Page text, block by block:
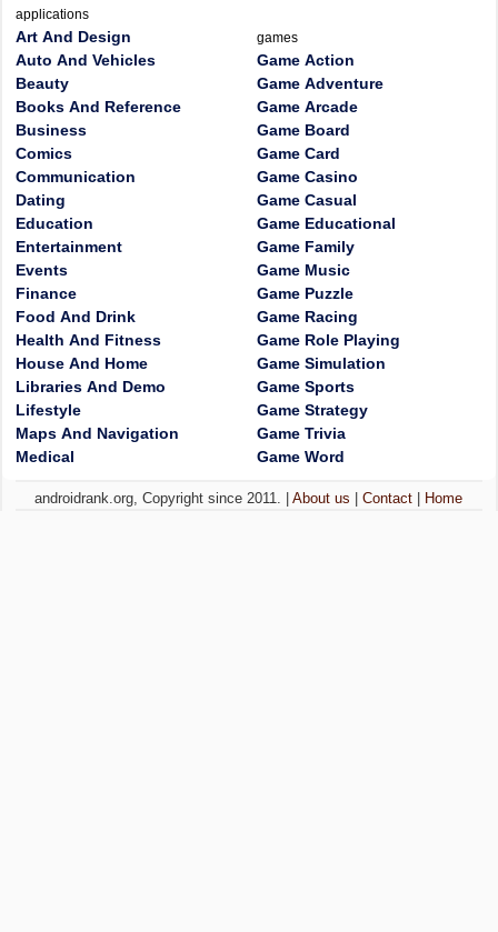
applications
Art And Design
Auto And Vehicles
Beauty
Books And Reference
Business
Comics
Communication
Dating
Education
Entertainment
Events
Finance
Food And Drink
Health And Fitness
House And Home
Libraries And Demo
Lifestyle
Maps And Navigation
Medical
games
Game Action
Game Adventure
Game Arcade
Game Board
Game Card
Game Casino
Game Casual
Game Educational
Game Family
Game Music
Game Puzzle
Game Racing
Game Role Playing
Game Simulation
Game Sports
Game Strategy
Game Trivia
Game Word
androidrank.org, Copyright since 2011. |About us |Contact Home